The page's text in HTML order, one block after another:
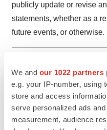
We and our 1022 partners
e.g. your IP-number, using
store and access
serve personalized ads
measurement, audience
publicly update or revise
statements, whether as a
future events, or otherwise.
from a Two-Tier
Directors - Valneva
Attachment